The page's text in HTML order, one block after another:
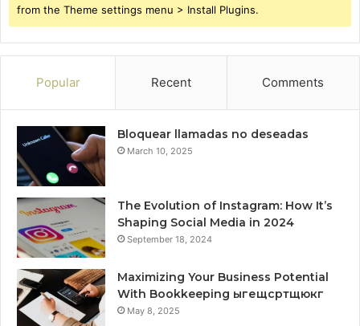
from the Theme settings menu > Install Plugins.
Popular Recent Comments
Bloquear llamadas no deseadas
March 10, 2025
The Evolution of Instagram: How It’s
Shaping Social Media in 2024
September 18, 2024
Maximizing Your Business Potential
With Bookkeeping ыгещсртщюкг
May 8, 2025